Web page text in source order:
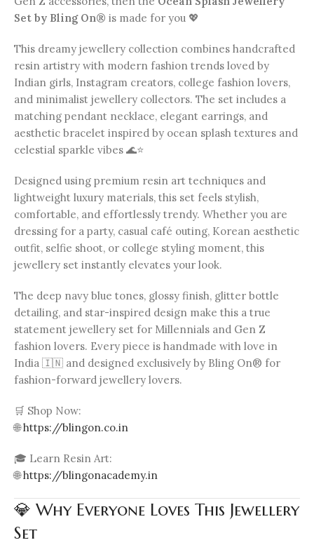
Set by Bling On® is made for you 💖
This dreamy jewellery collection combines handcrafted
resin artistry with modern fashion trends loved by
Indian girls, Instagram creators, college fashion lovers,
and minimalist jewellery collectors. The set includes a
matching pendant necklace, elegant earrings, and
aesthetic bracelet inspired by ocean splash textures and
celestial sparkle vibes 🌊⭐
Designed using premium resin art techniques and
lightweight luxury materials, this set feels stylish,
comfortable, and effortlessly trendy. Whether you are
dressing for a party, casual café outing, Korean aesthetic
outfit, selfie shoot, or college styling moment, this
jewellery set instantly elevates your look.
The deep navy blue tones, glossy finish, glitter bottle
detailing, and star-inspired design make this a true
statement jewellery set for Millennials and Gen Z
fashion lovers. Every piece is handmade with love in
India 🇮🇳 and designed exclusively by Bling On® for
fashion-forward jewellery lovers.
🛒 Shop Now:
🌐https://blingon.co.in
🎓 Learn Resin Art:
🌐https://blingonacademy.in
💎 Why Everyone Loves This Jewellery
Set